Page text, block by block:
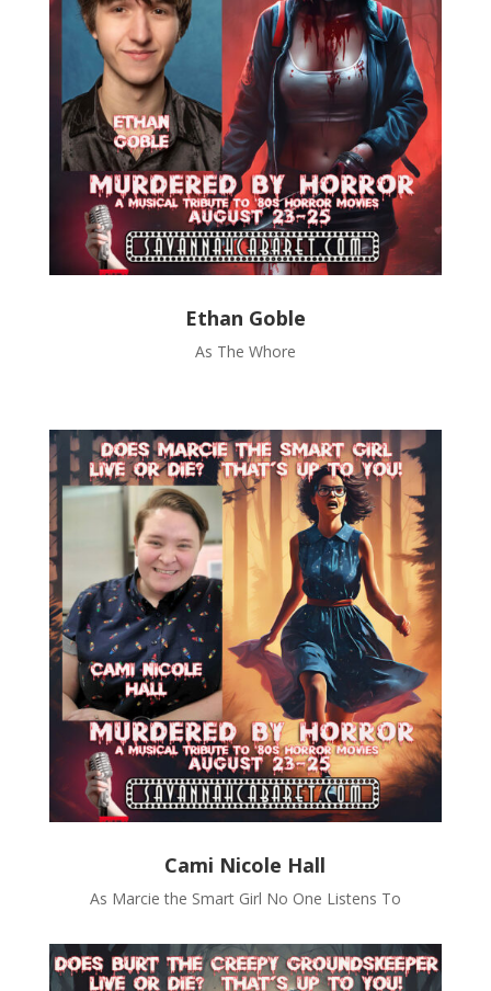
Ethan Goble
As The Whore
Cami Nicole Hall
As Marcie the Smart Girl No One Listens To